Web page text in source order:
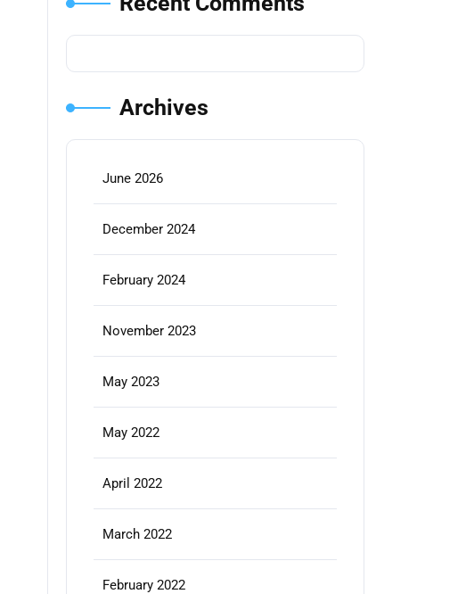
Archives
June 2026
December 2024
February 2024
November 2023
May 2023
May 2022
April 2022
March 2022
February 2022